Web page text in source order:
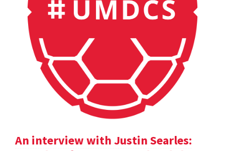
An interview with Justin Searles: